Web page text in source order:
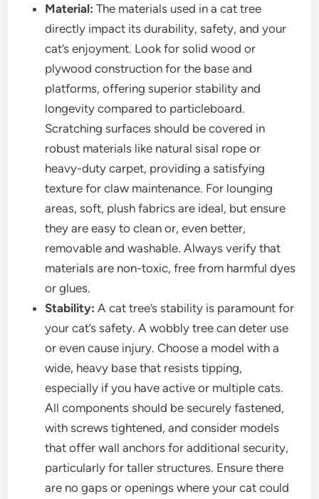
Material: The materials used in a cat tree
directly impact its durability, safety, and your
cat’s enjoyment. Look for solid wood or
plywood construction for the base and
platforms, offering superior stability and
longevity compared to particleboard.
Scratching surfaces should be covered in
robust materials like natural sisal rope or
heavy-duty carpet, providing a satisfying
texture for claw maintenance. For lounging
areas, soft, plush fabrics are ideal, but ensure
they are easy to clean or, even better,
removable and washable. Always verify that
materials are non-toxic, free from harmful dyes
or glues.
Stability: A cat tree’s stability is paramount for
your cat’s safety. A wobbly tree can deter use
or even cause injury. Choose a model with a
wide, heavy base that resists tipping,
especially if you have active or multiple cats.
All components should be securely fastened,
with screws tightened, and consider models
that offer wall anchors for additional security,
particularly for taller structures. Ensure there
are no gaps or openings where your cat could